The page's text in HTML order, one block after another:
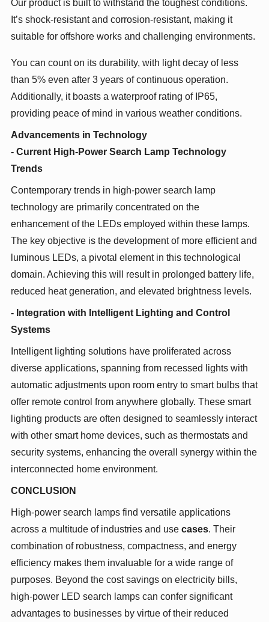
Our product is built to withstand the toughest conditions.
It’s shock-resistant and corrosion-resistant, making it
suitable for offshore works and challenging environments.
You can count on its durability, with light decay of less
than 5% even after 3 years of continuous operation.
Additionally, it boasts a waterproof rating of IP65,
providing peace of mind in various weather conditions.
Advancements in Technology
- Current High-Power Search Lamp Technology
Trends
Contemporary trends in high-power search lamp
technology are primarily concentrated on the
enhancement of the LEDs employed within these lamps.
The key objective is the development of more efficient and
luminous LEDs, a pivotal element in this technological
domain. Achieving this will result in prolonged battery life,
reduced heat generation, and elevated brightness levels.
- Integration with Intelligent Lighting and Control
Systems
Intelligent lighting solutions have proliferated across
diverse applications, spanning from recessed lights with
automatic adjustments upon room entry to smart bulbs that
offer remote control from anywhere globally. These smart
lighting products are often designed to seamlessly interact
with other smart home devices, such as thermostats and
security systems, enhancing the overall synergy within the
interconnected home environment.
CONCLUSION
High-power search lamps find versatile applications
across a multitude of industries and use cases. Their
combination of robustness, compactness, and energy
efficiency makes them invaluable for a wide range of
purposes. Beyond the cost savings on electricity bills,
high-power LED search lamps can confer significant
advantages to businesses by virtue of their reduced